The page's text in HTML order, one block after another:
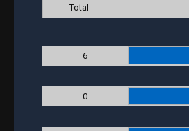
Total
6
0